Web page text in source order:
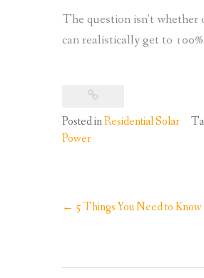
The question isn’t
can realistically get to
Posted inResidential Solar
Power
Post
← 5 Things You Need to